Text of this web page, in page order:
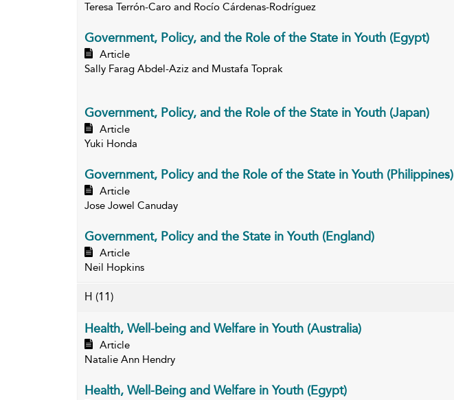
Teresa Terrón-Caro and Rocío Cárdenas-Rodríguez
Government, Policy, and the Role of the State in Youth (Egypt)
Article
Sally Farag Abdel-Aziz and Mustafa Toprak
Government, Policy, and the Role of the State in Youth (Japan)
Article
Yuki Honda
Government, Policy and the Role of the State in Youth (Philippines)
Article
Jose Jowel Canuday
Government, Policy and the State in Youth (England)
Article
Neil Hopkins
H (11)
Health, Well-being and Welfare in Youth (Australia)
Article
Natalie Ann Hendry
Health, Well-Being and Welfare in Youth (Egypt)